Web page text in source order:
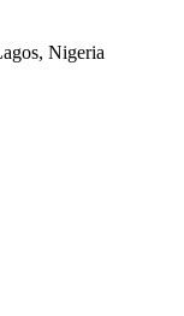
Nigeria